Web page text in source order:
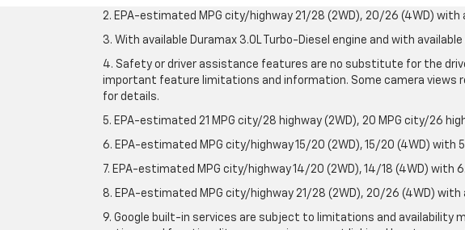
2. EPA-estimated MPG city/highway 21/28 (2WD), 20/26 (4WD) with
3. With available Duramax 3.0L Turbo-Diesel engine and with available
4. Safety or driver assistance features are no substitute for the
important feature limitations and information. Some camera views
for details.
5. EPA-estimated 21 MPG city/28 highway (2WD), 20 MPG city/26
6. EPA-estimated MPG city/highway 15/20 (2WD), 15/20 (4WD) with
7. EPA-estimated MPG city/highway 14/20 (2WD), 14/18 (4WD) with
8. EPA-estimated MPG city/highway 21/28 (2WD), 20/26 (4WD) with
9. Google built-in services are subject to limitations and availability